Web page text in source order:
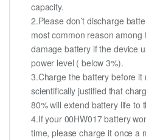
capacity.
2.Please don’t discharge
most common reason among
damage battery if the device
power level ( below 3%).
3.Charge the battery before it
scientifically justified that
80% will extend battery life to
4.If your 00HW017 battery
time, please charge it once a